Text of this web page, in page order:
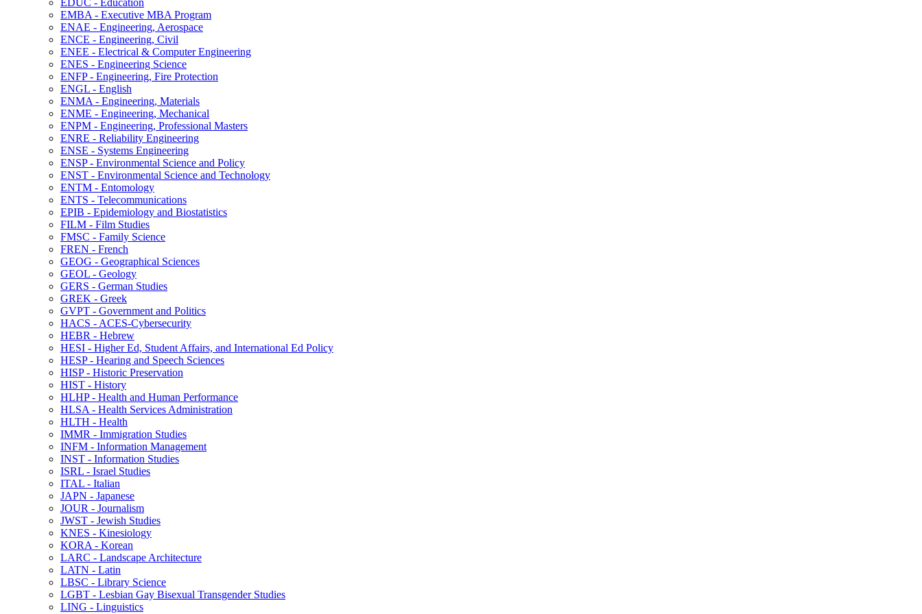
EDUC -​ Education
EMBA -​ Executive MBA Program
ENAE -​ Engineering, Aerospace
ENCE -​ Engineering, Civil
ENEE -​ Electrical &​ Computer Engineering
ENES -​ Engineering Science
ENFP -​ Engineering, Fire Protection
ENGL -​ English
ENMA -​ Engineering, Materials
ENME -​ Engineering, Mechanical
ENPM -​ Engineering, Professional Masters
ENRE -​ Reliability Engineering
ENSE -​ Systems Engineering
ENSP -​ Environmental Science and Policy
ENST -​ Environmental Science and Technology
ENTM -​ Entomology
ENTS -​ Telecommunications
EPIB -​ Epidemiology and Biostatistics
FILM -​ Film Studies
FMSC -​ Family Science
FREN -​ French
GEOG -​ Geographical Sciences
GEOL -​ Geology
GERS -​ German Studies
GREK -​ Greek
GVPT -​ Government and Politics
HACS -​ ACES-​Cybersecurity
HEBR -​ Hebrew
HESI -​ Higher Ed, Student Affairs, and International Ed Policy
HESP -​ Hearing and Speech Sciences
HISP -​ Historic Preservation
HIST -​ History
HLHP -​ Health and Human Performance
HLSA -​ Health Services Administration
HLTH -​ Health
IMMR -​ Immigration Studies
INFM -​ Information Management
INST -​ Information Studies
ISRL -​ Israel Studies
ITAL -​ Italian
JAPN -​ Japanese
JOUR -​ Journalism
JWST -​ Jewish Studies
KNES -​ Kinesiology
KORA -​ Korean
LARC -​ Landscape Architecture
LATN -​ Latin
LBSC -​ Library Science
LGBT -​ Lesbian Gay Bisexual Transgender Studies
LING -​ Linguistics